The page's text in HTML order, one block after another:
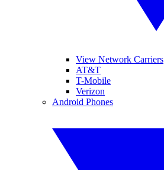
View Network Carriers
AT&T
T-Mobile
Verizon
Android Phones